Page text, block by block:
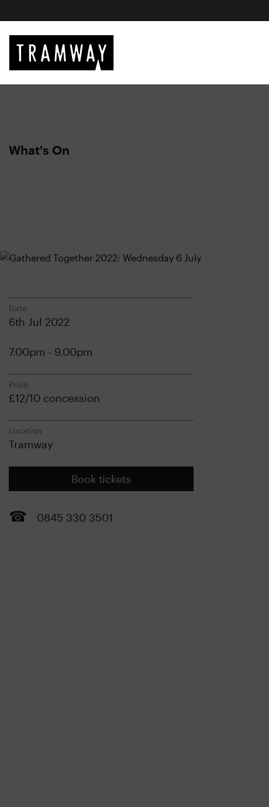
What's On
Date
6th Jul 2022
7.00pm - 9.00pm
Price
£12/10 concession
Location
Tramway
Book tickets
0845 330 3501